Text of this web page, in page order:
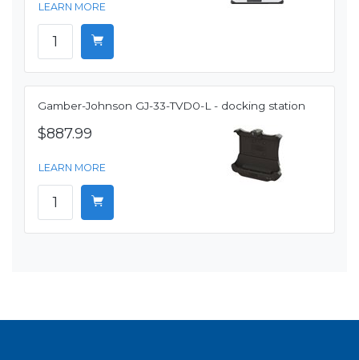
LEARN MORE
Gamber-Johnson GJ-33-TVD0-L - docking station
$887.99
LEARN MORE